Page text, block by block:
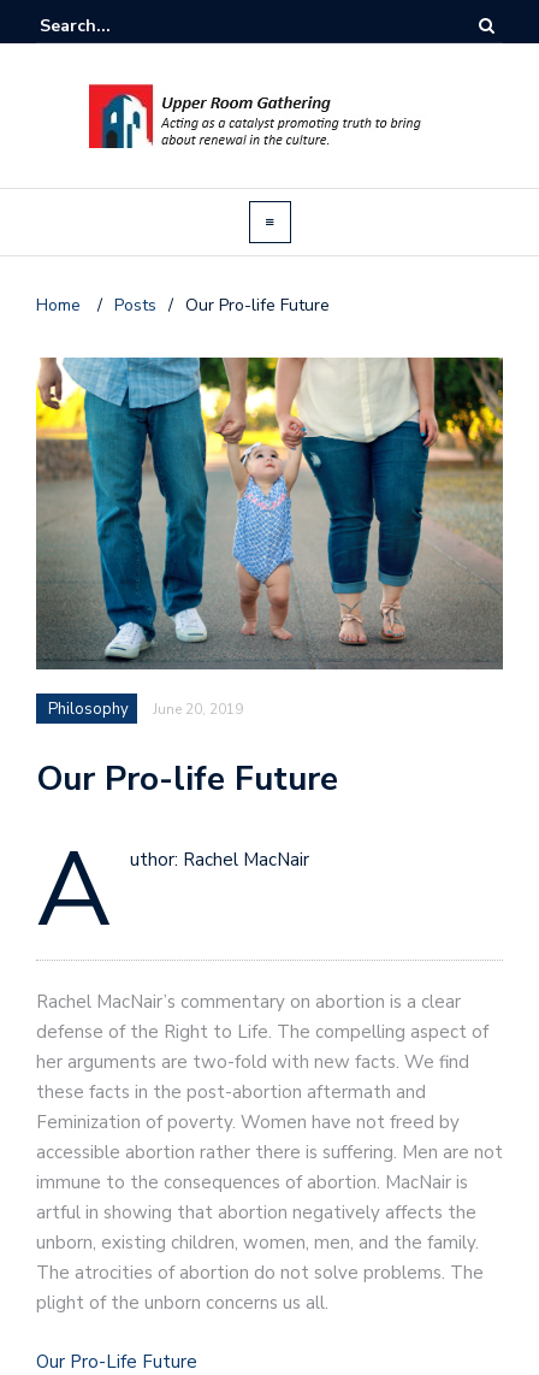
Home / Posts / Our Pro-life Future
Philosophy June 20, 2019
Our Pro-life Future
A uthor: Rachel MacNair
Rachel MacNair’s commentary on abortion is a clear
defense of the Right to Life. The compelling aspect of
her arguments are two-fold with new facts. We find
these facts in the post-abortion aftermath and
Feminization of poverty. Women have not freed by
accessible abortion rather there is suffering. Men are not
immune to the consequences of abortion. MacNair is
artful in showing that abortion negatively affects the
unborn, existing children, women, men, and the family.
The atrocities of abortion do not solve problems. The
plight of the unborn concerns us all.
Our Pro-Life Future